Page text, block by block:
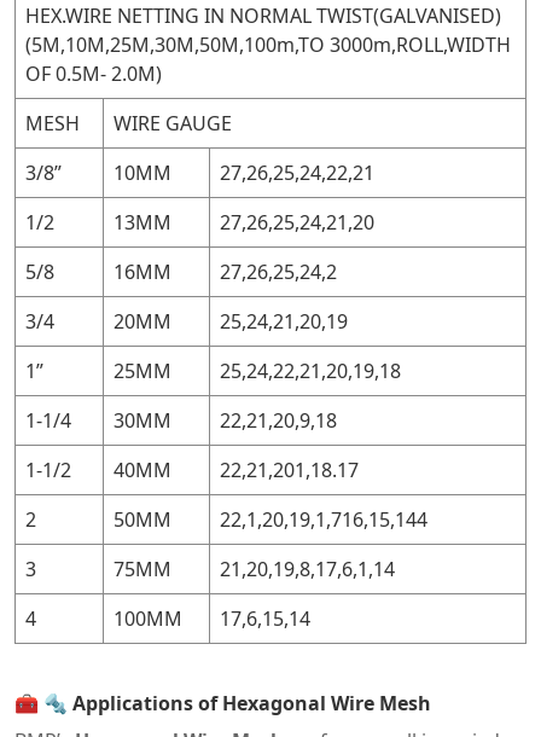
HEX.WIRE NETTING IN NORMAL TWIST(GALVANISED)
(5M,10M,25M,30M,50M,100m,TO 3000m,ROLL,WIDTH
OF 0.5M- 2.0M)
MESH
WIRE GAUGE
3/8”
10MM
27,26,25,24,22,21
1/2
13MM
27,26,25,24,21,20
5/8
16MM
27,26,25,24,2
3/4
20MM
25,24,21,20,19
1”
25MM
25,24,22,21,20,19,18
1-1/4
30MM
22,21,20,9,18
1-1/2
40MM
22,21,201,18.17
2
50MM
22,1,20,19,1,716,15,144
3
75MM
21,20,19,8,17,6,1,14
4
100MM 17,6,15,14
🧰 🔩 Applications of Hexagonal Wire Mesh